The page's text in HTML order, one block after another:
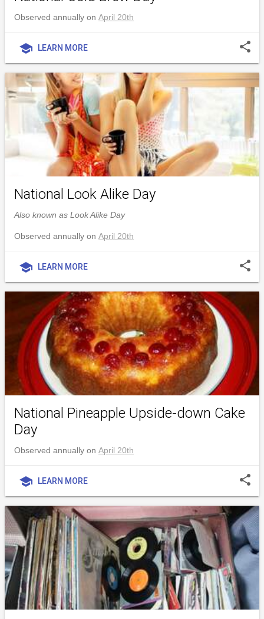
Observed annually on April 20th
school LEARN MORE share
National Look Alike Day
Also known as Look Alike Day
Observed annually on April 20th
school LEARN MORE share
National Pineapple Upside-down Cake
Day
Observed annually on April 20th
school LEARN MORE share